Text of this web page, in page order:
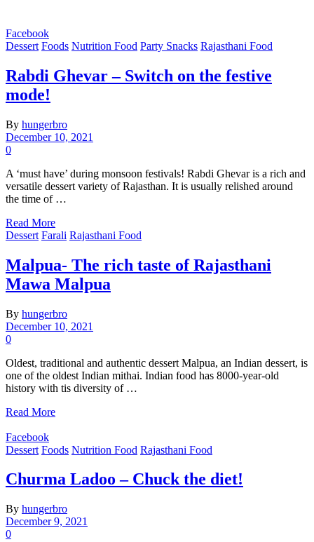
Facebook
Dessert Foods Nutrition Food Party Snacks Rajasthani Food
Rabdi Ghevar – Switch on the festive
mode!
By hungerbro
December 10, 2021
0
A ‘must have’ during monsoon festivals! Rabdi Ghevar is a rich and
versatile dessert variety of Rajasthan. It is usually relished around
the time of …
Read More
Dessert Farali Rajasthani Food
Malpua- The rich taste of Rajasthani
Mawa Malpua
By hungerbro
December 10, 2021
0
Oldest, traditional and authentic dessert Malpua, an Indian dessert, is
one of the oldest Indian mithai. Indian food has 8000-year-old
history with tis diversity of …
Read More
Facebook
Dessert Foods Nutrition Food Rajasthani Food
Churma Ladoo – Chuck the diet!
By hungerbro
December 9, 2021
0